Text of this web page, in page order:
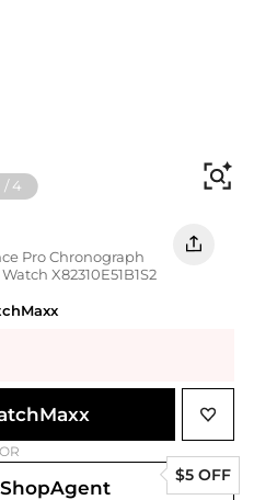
/4
Pro Chronograph
X82310E51B1S2
OR
$5 OFF